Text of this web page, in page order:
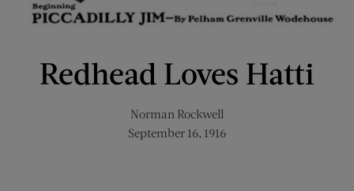
Redhead Loves Hatti
Norman Rockwell
September 16, 1916